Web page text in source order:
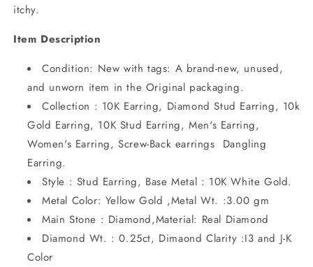
itchy.
Item Description
Condition: New with tags: A brand-new, unused,
and unworn item in the Original packaging.
Collection : 10K Earring, Diamond Stud Earring, 10k
Gold Earring, 10K Stud Earring, Men's Earring,
Women's Earring, Screw-Back earrings Dangling
Earring.
Style : Stud Earring, Base Metal : 10K White Gold.
Metal Color: Yellow Gold ,Metal Wt. :3.00 gm
Main Stone : Diamond,Material: Real Diamond
Diamond Wt. : 0.25ct, Dimaond Clarity :I3 and J-K
Color